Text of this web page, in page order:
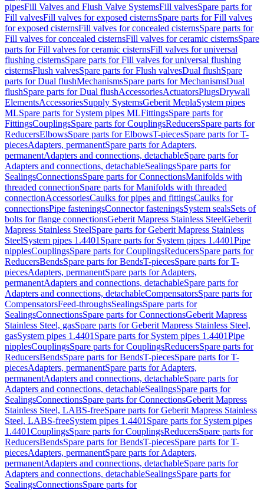
pipesFill Valves and Flush Valve SystemsFill valvesSpare parts for
Fill valvesFill valves for exposed cisternsSpare parts for Fill valves
for exposed cisternsFill valves for concealed cisternsSpare parts for
Fill valves for concealed cisternsFill valves for ceramic cisternsSpare
parts for Fill valves for ceramic cisternsFill valves for universal
flushing cisternsSpare parts for Fill valves for universal flushing
cisternsFlush valvesSpare parts for Flush valvesDual flushSpare
parts for Dual flushMechanismsSpare parts for MechanismsDual
flushSpare parts for Dual flushAccessoriesActuatorsPlugsDrywall
ElementsAccessoriesSupply SystemsGeberit MeplaSystem pipes
MLSpare parts for System pipes MLFittingsSpare parts for
FittingsCouplingsSpare parts for CouplingsReducersSpare parts for
ReducersElbowsSpare parts for ElbowsT-piecesSpare parts for T-
piecesAdapters, permanentSpare parts for Adapters,
permanentAdapters and connections, detachableSpare parts for
Adapters and connections, detachableSealingsSpare parts for
SealingsConnectionsSpare parts for ConnectionsManifolds with
threaded connectionSpare parts for Manifolds with threaded
connectionAccessoriesCaulks for pipes and fittingsCaulks for
connectionsPipe fasteningsConnector fasteningsSystem sealsSets of
bolts for flange connectionsGeberit Mapress Stainless SteelGeberit
Mapress Stainless SteelSpare parts for Geberit Mapress Stainless
SteelSystem pipes 1.4401 Spare parts for System pipes 1.4401Pipe
nipplesCouplingsSpare parts for CouplingsReducersSpare parts for
ReducersBendsSpare parts for BendsT-piecesSpare parts for T-
piecesAdapters, permanentSpare parts for Adapters,
permanentAdapters and connections, detachableSpare parts for
Adapters and connections, detachableCompensatorsSpare parts for
CompensatorsFeed-throughsSealingsSpare parts for
SealingsConnectionsSpare parts for ConnectionsGeberit Mapress
Stainless Steel, gasSpare parts for Geberit Mapress Stainless Steel,
gasSystem pipes 1.4401 Spare parts for System pipes 1.4401Pipe
nipplesCouplingsSpare parts for CouplingsReducersSpare parts for
ReducersBendsSpare parts for BendsT-piecesSpare parts for T-
piecesAdapters, permanentSpare parts for Adapters,
permanentAdapters and connections, detachableSpare parts for
Adapters and connections, detachableSealingsSpare parts for
SealingsConnectionsSpare parts for ConnectionsGeberit Mapress
Stainless Steel, LABS-freeSpare parts for Geberit Mapress Stainless
Steel, LABS-freeSystem pipes 1.4401 Spare parts for System pipes
1.4401CouplingsSpare parts for CouplingsReducersSpare parts for
ReducersBendsSpare parts for BendsT-piecesSpare parts for T-
piecesAdapters, permanentSpare parts for Adapters,
permanentAdapters and connections, detachableSpare parts for
Adapters and connections, detachableSealingsSpare parts for
SealingsConnectionsSpare parts for